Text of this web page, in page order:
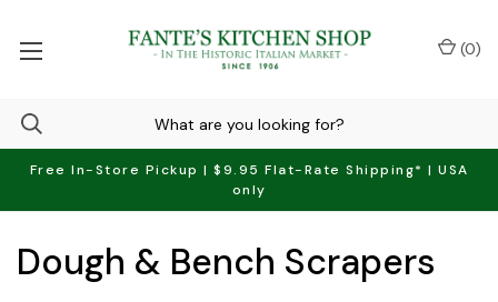
Free In-Store Pickup | $9.95 Flat-Rate Shipping* | USA
only
(0)
Dough & Bench Scrapers